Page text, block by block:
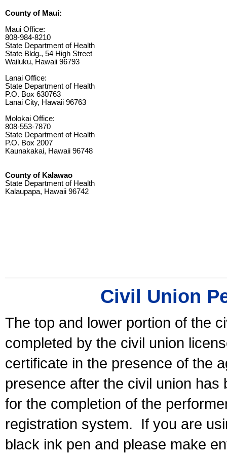
County of Maui:
Maui Office:
808-984-8210
State Department of Health
State Bldg., 54 High Street
Wailuku, Hawaii 96793
Lanai Office:
State Department of Health
P.O. Box 630763
Lanai City, Hawaii 96763
Molokai Office:
808-553-7870
State Department of Health
P.O. Box 2007
Kaunakakai, Hawaii 96748
County of Kalawao
State Department of Health
Kalaupapa, Hawaii 96742
Civil Union
The top and lower portion of the
completed by the civil union
certificate in the presence of the
presence after the civil union has
for the completion of the
registration system.
If you are
black ink pen and please make